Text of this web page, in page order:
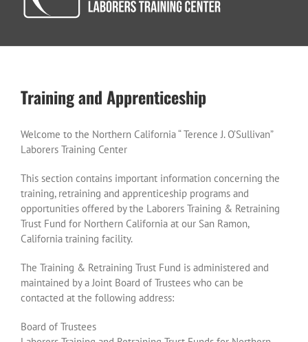
Training and Apprenticeship
Welcome to the Northern California “ Terence J. O’Sullivan”
Laborers Training Center
This section contains important information concerning the
training, retraining and apprenticeship programs and
opportunities offered by the Laborers Training & Retraining
Trust Fund for Northern California at our San Ramon,
California training facility.
The Training & Retraining Trust Fund is administered and
maintained by a Joint Board of Trustees who can be
contacted at the following address:
Board of Trustees